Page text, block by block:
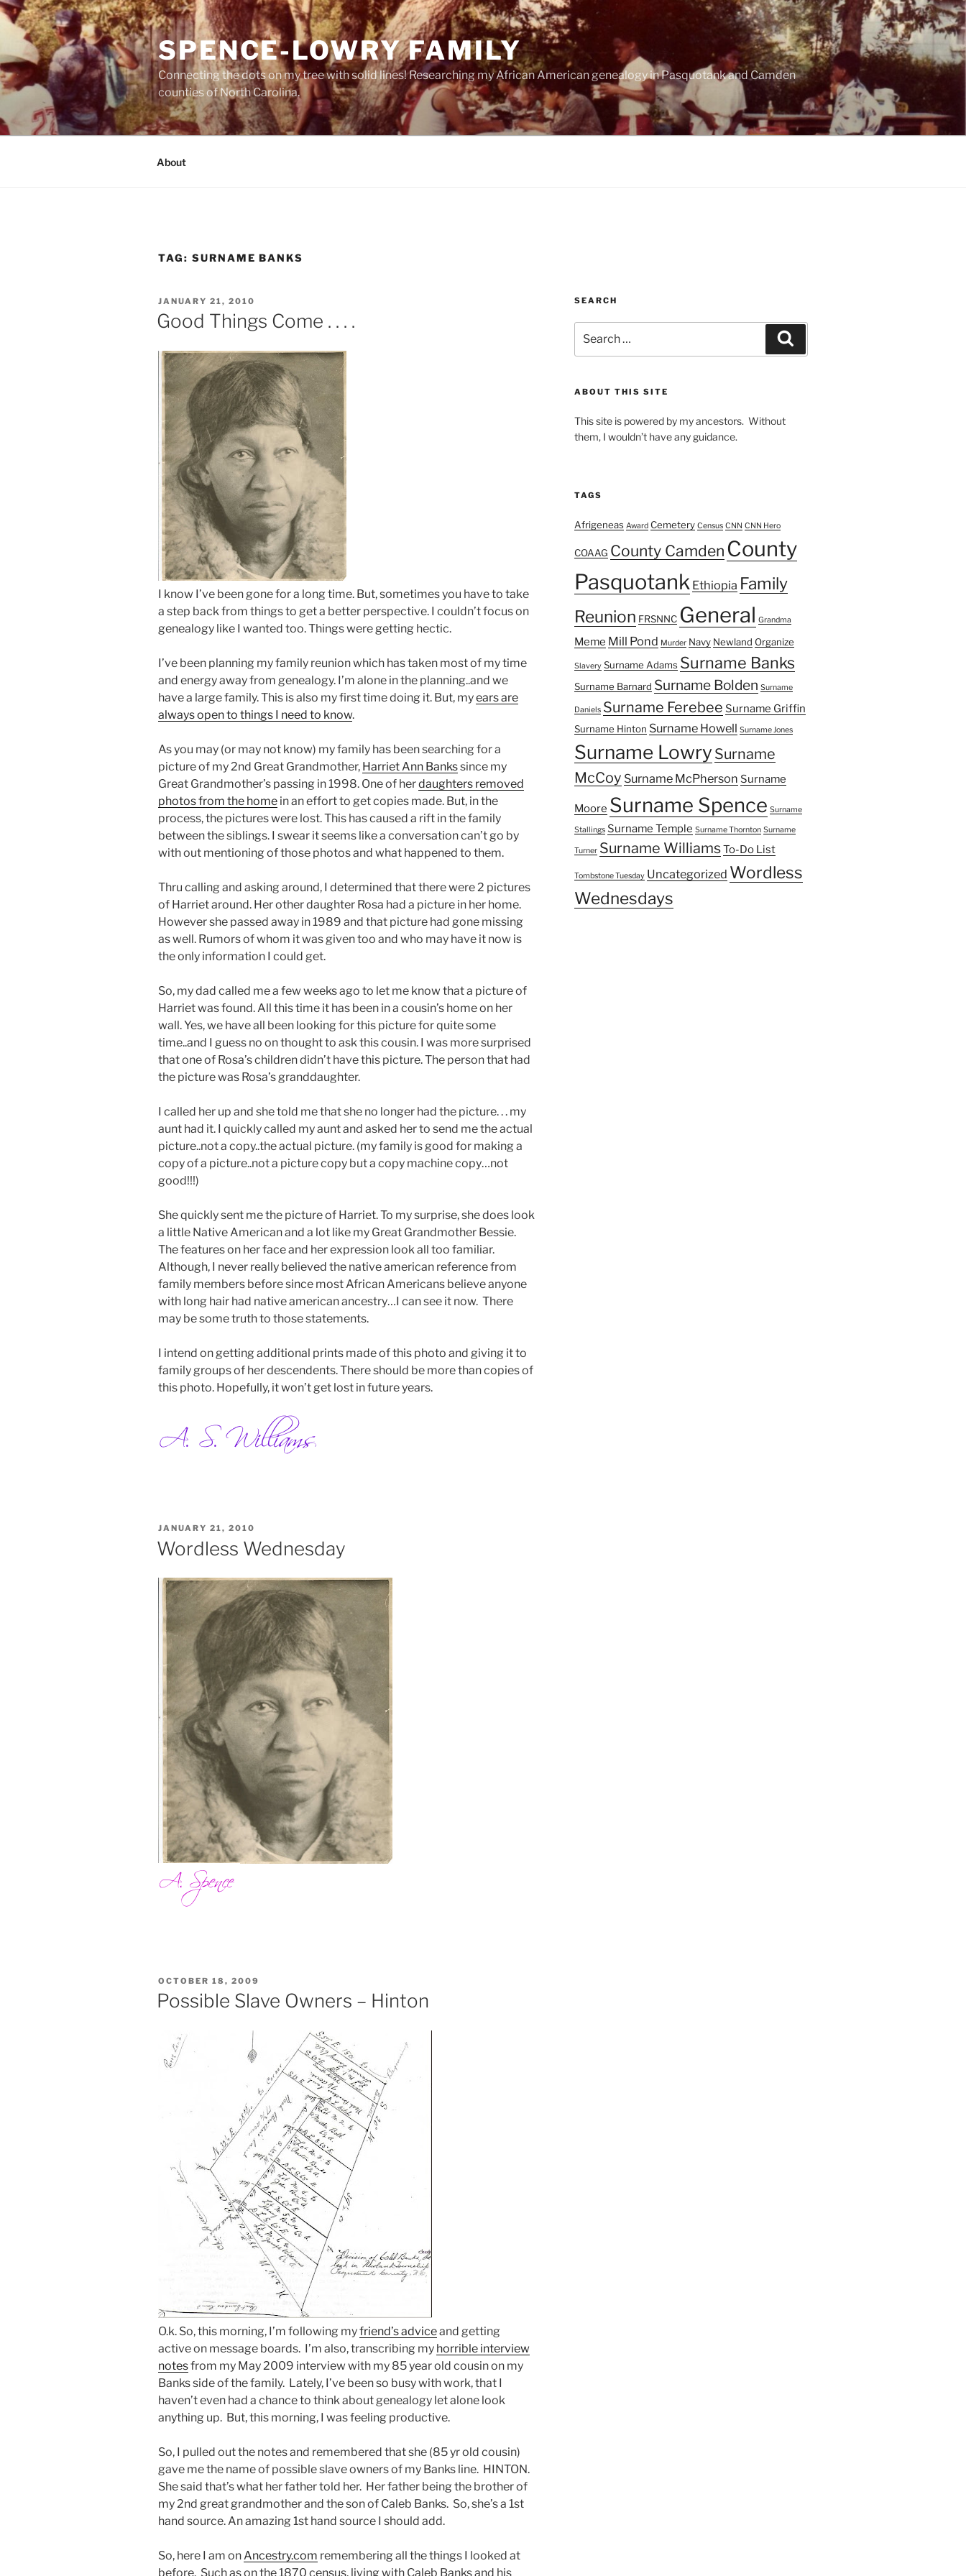
Skip
to
content
SPENCE-LOWRY FAMILY
Connecting the dots on my tree with solid lines! Researching my African American genealogy in Pasquotank and Camden
counties of North Carolina.
About
TAG: SURNAME BANKS
POSTED
ON
JANUARY 21, 2010
Good Things Come . . . .
I know I’ve been gone for a long time. But, sometimes you have to take
a step back from things to get a better perspective. I couldn’t focus on
genealogy like I wanted too. Things were getting hectic.
I’ve been planning my family reunion which has taken most of my time
and energy away from genealogy. I’m alone in the planning..and we
have a large family. This is also my first time doing it. But, myears are
always open to things I need to know.
As you may (or may not know) my family has been searching for a
picture of my 2nd Great Grandmother, Harriet Ann Bankssince my
Great Grandmother’s passing in 1998. One of herdaughters removed
photos from the home in an effort to get copies made. But, in the
process, the pictures were lost. This has caused a rift in the family
between the siblings. I swear it seems like a conversation can’t go by
with out mentioning of those photos and what happened to them.
Thru calling and asking around, I determined that there were 2 pictures
of Harriet around. Her other daughter Rosa had a picture in her home.
However she passed away in 1989 and that picture had gone missing
as well. Rumors of whom it was given too and who may have it now is
the only information I could get.
So, my dad called me a few weeks ago to let me know that a picture of
Harriet was found. All this time it has been in a cousin’s home on her
wall. Yes, we have all been looking for this picture for quite some
time..and I guess no on thought to ask this cousin. I was more surprised
that one of Rosa’s children didn’t have this picture. The person that had
the picture was Rosa’s granddaughter.
I called her up and she told me that she no longer had the picture. . . my
aunt had it. I quickly called my aunt and asked her to send me the actual
picture..not a copy..the actual picture. (my family is good for making a
copy of a picture..not a picture copy but a copy machine copy…not
good!!!)
She quickly sent me the picture of Harriet. To my surprise, she does look
a little Native American and a lot like my Great Grandmother Bessie.
The features on her face and her expression look all too familiar.
Although, I never really believed the native american reference from
family members before since most African Americans believe anyone
with long hair had native american ancestry…I can see it now. There
may be some truth to those statements.
I intend on getting additional prints made of this photo and giving it to
family groups of her descendents. There should be more than copies of
this photo. Hopefully, it won’t get lost in future years.
POSTED
JANUARY 21, 2010
Wordless Wednesday
POSTED
ON
OCTOBER 18, 2009
Possible Slave Owners – Hinton
O.k. So, this morning, I’m following myfriend’s adviceand getting
active on message boards. I’m also, transcribing my horrible interview
notesfrom my May 2009 interview with my 85 year old cousin on my
Banks side of the family. Lately, I’ve been so busy with work, that I
haven’t even had a chance to think about genealogy let alone look
anything up. But, this morning, I was feeling productive.
So, I pulled out the notes and remembered that she (85 yr old cousin)
gave me the name of possible slave owners of my Banks line. HINTON.
She said that’s what her father told her. Her father being the brother of
my 2nd great grandmother and the son of Caleb Banks. So, she’s a 1st
hand source. An amazing 1st hand source I should add.
So, here I am on Ancestry.com remembering all the things I looked at
before. Such as on the 1870 census, living with Caleb Banks and his
SEARCH
for:
ABOUT THIS SITE
This site is powered by my ancestors. Without
them, I wouldn’t have any guidance.
TAGS
Afrigeneas Award Cemetery Census CNN CNN Hero
COAAG County Camden County
Pasquotank Ethiopia Family
Reunion FRSNNC General Grandma
Meme Mill Pond Murder Navy Newland Organize
Slavery Surname Adams Surname Banks
Surname Barnard Surname Bolden Surname
Daniels Surname Ferebee Surname Griffin
Surname Hinton Surname Howell Surname Jones
Surname Lowry Surname
McCoy Surname McPherson Surname
Moore Surname Spence Surname
Stallings Surname Temple Surname Thornton Surname
Turner Surname WilliamsTo-Do List
Tombstone Tuesday Uncategorized Wordless
Wednesdays